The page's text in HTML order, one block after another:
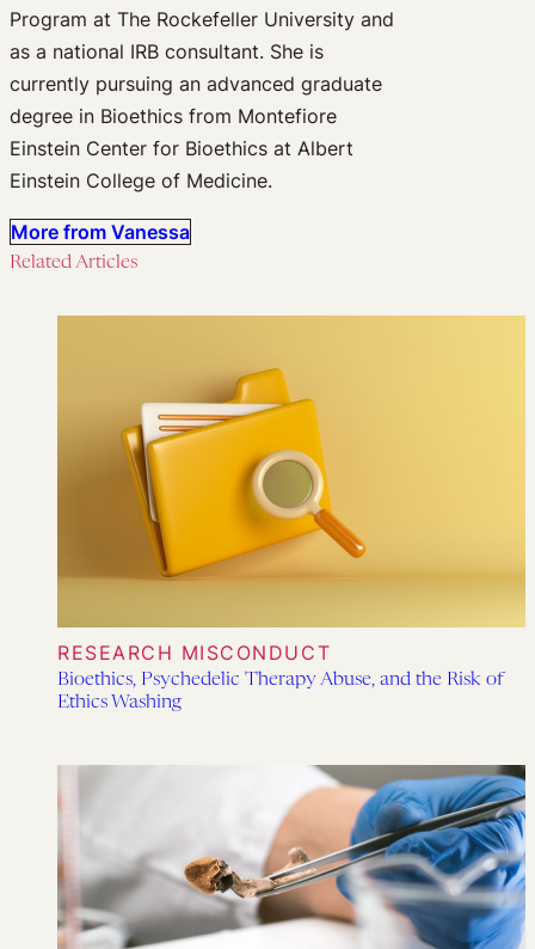
Program at The Rockefeller University and
as a national IRB consultant. She is
currently pursuing an advanced graduate
degree in Bioethics from Montefiore
Einstein Center for Bioethics at Albert
Einstein College of Medicine.
More from Vanessa
Related Articles
RESEARCH MISCONDUCT
Bioethics, Psychedelic Therapy Abuse, and the Risk of
Ethics Washing